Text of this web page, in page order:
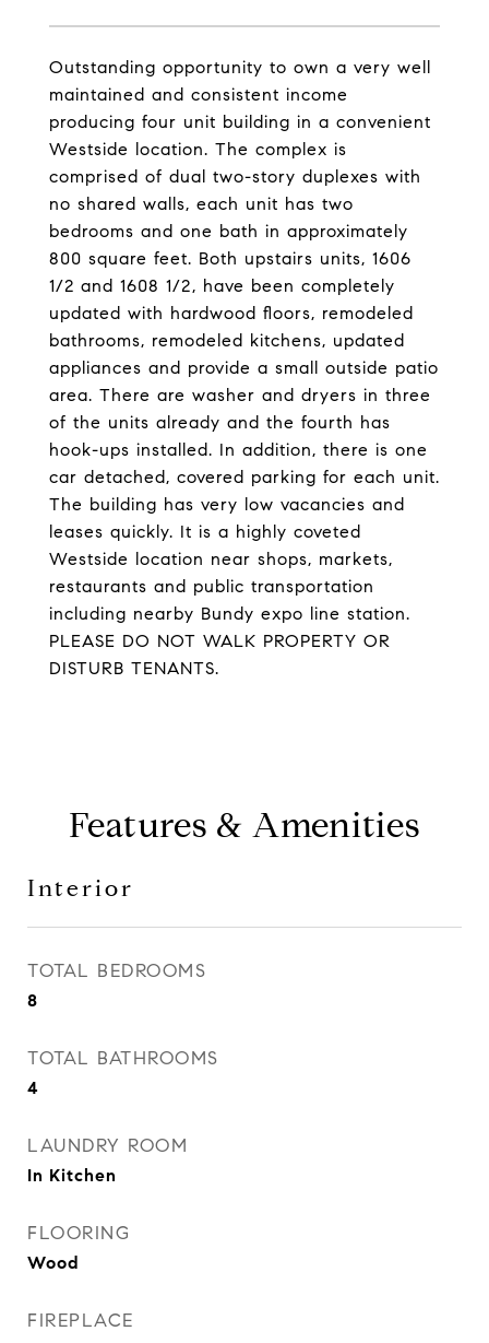
Outstanding opportunity to own a very well
maintained and consistent income
producing four unit building in a convenient
Westside location. The complex is
comprised of dual two-story duplexes with
no shared walls, each unit has two
bedrooms and one bath in approximately
800 square feet. Both upstairs units, 1606
1/2 and 1608 1/2, have been completely
updated with hardwood floors, remodeled
bathrooms, remodeled kitchens, updated
appliances and provide a small outside patio
area. There are washer and dryers in three
of the units already and the fourth has
hook-ups installed. In addition, there is one
car detached, covered parking for each unit.
The building has very low vacancies and
leases quickly. It is a highly coveted
Westside location near shops, markets,
restaurants and public transportation
including nearby Bundy expo line station.
PLEASE DO NOT WALK PROPERTY OR
DISTURB TENANTS.
Features & Amenities
Interior
TOTAL BEDROOMS
8
TOTAL BATHROOMS
4
LAUNDRY ROOM
In Kitchen
FLOORING
Wood
FIREPLACE